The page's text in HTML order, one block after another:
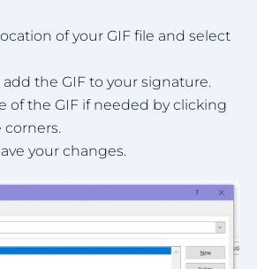
of your GIF file and select
the GIF to your signature.
of the GIF if needed by clicking
your changes.